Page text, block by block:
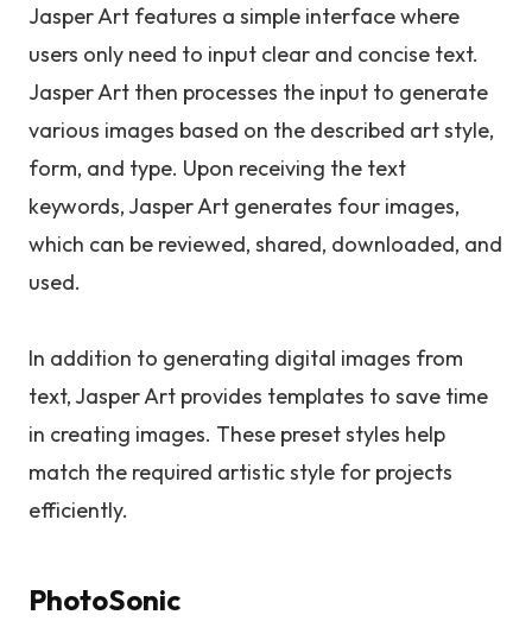
Jasper Art features a simple interface where
users only need to input clear and concise text.
Jasper Art then processes the input to generate
various images based on the described art style,
form, and type. Upon receiving the text
keywords, Jasper Art generates four images,
which can be reviewed, shared, downloaded, and
used.
In addition to generating digital images from
text, Jasper Art provides templates to save time
in creating images. These preset styles help
match the required artistic style for projects
efficiently.
PhotoSonic